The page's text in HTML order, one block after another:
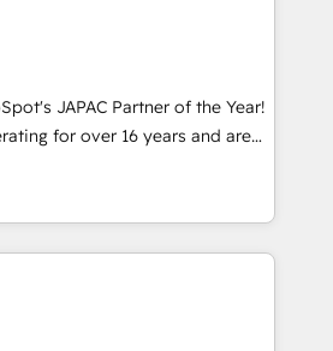
resultados reales desde las
🤝 No entregamos
Nos quedamos como
ayudando a sostener y escalar
moverse rápido. 🌎
Perú, México, Ecuador,
raíces, construcción y
orden. Crece con Grows.
JAPAC Partner of the Year!
for over 16 years and are
experienced and technically
We specialise in
implementations,
CMS portal development,